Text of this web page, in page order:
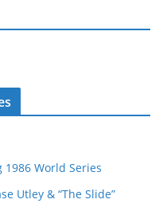
1986 World Series
Utley & “The Slide”